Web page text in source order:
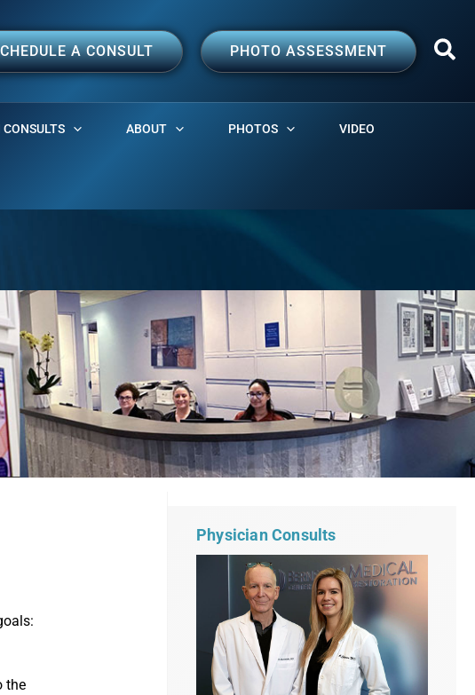
A CONSULT PHOTO ASSESSMENT
ABOUT PHOTOS VIDEO
the
Physician Consults